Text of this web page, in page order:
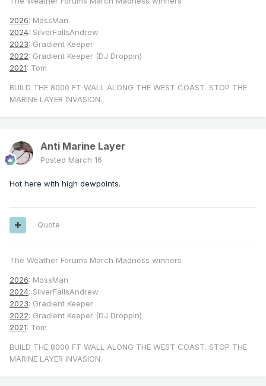
2026: MossMan
2024: SilverFallsAndrew
2023: Gradient Keeper
2022: Gradient Keeper (DJ Droppin)
2021: Tom
BUILD THE 8000 FT WALL ALONG THE WEST COAST. STOP THE
MARINE LAYER INVASION.
Anti Marine Layer
Posted March 16
Hot here with high dewpoints.
Quote
The Weather Forums March Madness winners
2026: MossMan
2024: SilverFallsAndrew
2023: Gradient Keeper
2022: Gradient Keeper (DJ Droppin)
2021: Tom
BUILD THE 8000 FT WALL ALONG THE WEST COAST. STOP THE
MARINE LAYER INVASION.